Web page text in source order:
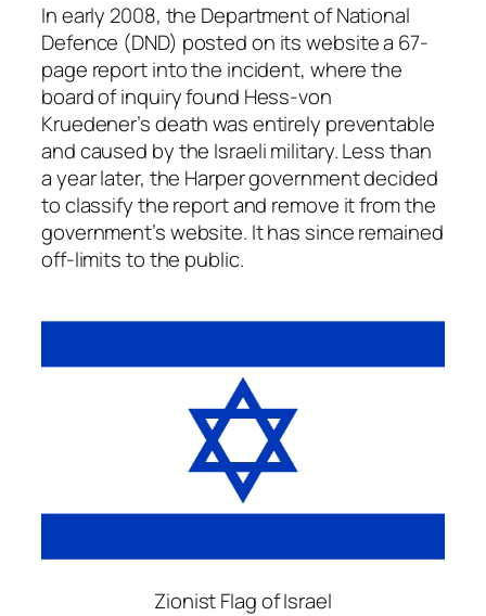
In early 2008, the Department of National
Defence (DND) posted on its website a 67-
page report into the incident, where the
board of inquiry found Hess-von
Kruedener’s death was entirely preventable
and caused by the Israeli military. Less than
a year later, the Harper government decided
to classify the report and remove it from the
government’s website. It has since remained
off-limits to the public.
Zionist Flag of Israel